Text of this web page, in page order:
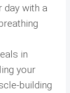
day with a
in
your
building